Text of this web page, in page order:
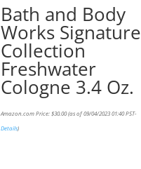
Bath and Body
Works Signature
Collection
Freshwater
Cologne 3.4 Oz.
Amazon.com Price: $30.00(as of 09/04/2023 01:40 PST-
Details)